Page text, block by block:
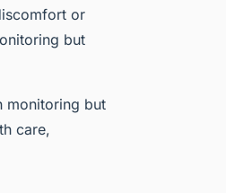
or
but
monitoring but
care,